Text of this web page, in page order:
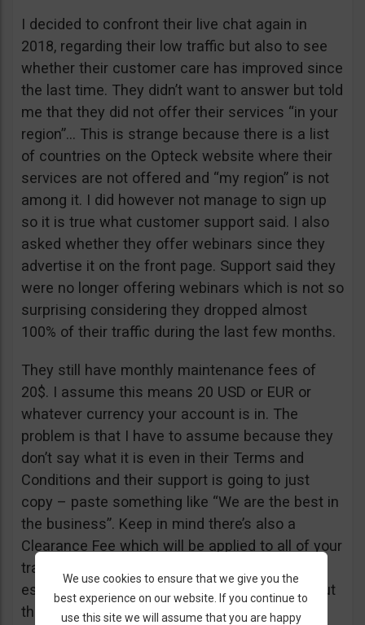
I decided to confront their live chat again in
2018, regarding their low traffic but also to see
whether their customer care has improved since
the last time. They didn’t want to answer but told
me that they did not offer their services “in your
region”… This is strange because there is a list
of countries on the Opteck website where their
services are not offered and “my region” is not
among it. I did however not manage to sign up
so it is true what customer support said. I also
asked whether they offer webinars since they
advertise it on the front page. Support said they
were no longer offering webinars which is not so
surprising considering they dropped almost
100% of their traffic during the last few months.
They still have monthly maintenance fees of
20$. I assume this means 20 USD or EUR or
whatever currency your account is in. The
problem is that I have to assume because they
don’t say what it is even in their Terms and
Conditions and their support is going to just
copy – paste something like “We are the best in
the business”. Keep in mind there’s also a
Clearance Fee which will be applied to all of your
trades. I recommend you read their T&C,
especially section 20 if you want to know about
their fees.
We use cookies to ensure that we give you the
best experience on our website. If you continue to
use this site we will assume that you are happy